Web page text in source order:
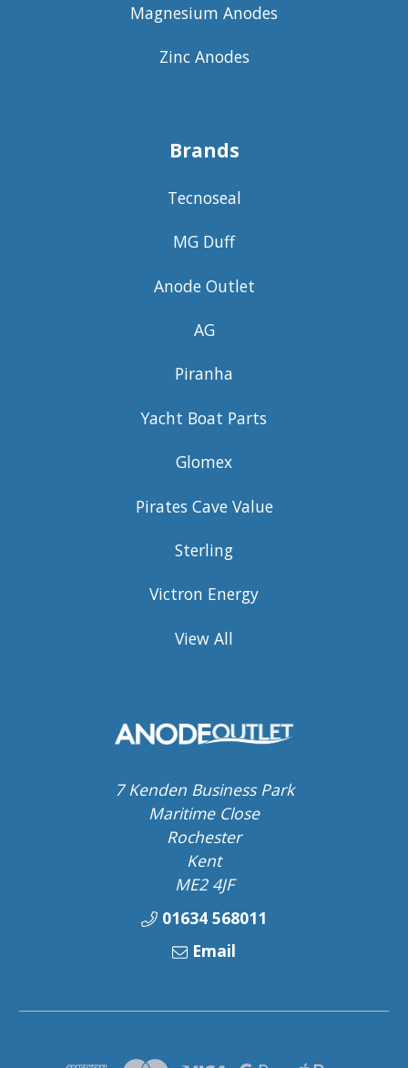
Magnesium Anodes
Zinc Anodes
Brands
Tecnoseal
MG Duff
Anode Outlet
AG
Piranha
Yacht Boat Parts
Glomex
Pirates Cave Value
Sterling
Victron Energy
View All
7 Kenden Business Park
Maritime Close
Rochester
Kent
ME2 4JF
01634 568011
Email